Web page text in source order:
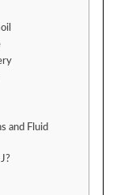
and Fluid